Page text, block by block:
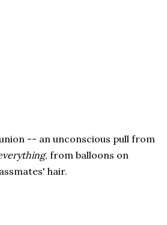
-- an unconscious pull from
, from balloons on
hair.